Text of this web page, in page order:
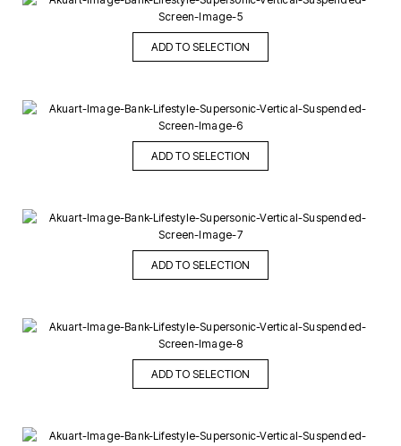
ADD TO SELECTION
ADD TO SELECTION
ADD TO SELECTION
ADD TO SELECTION